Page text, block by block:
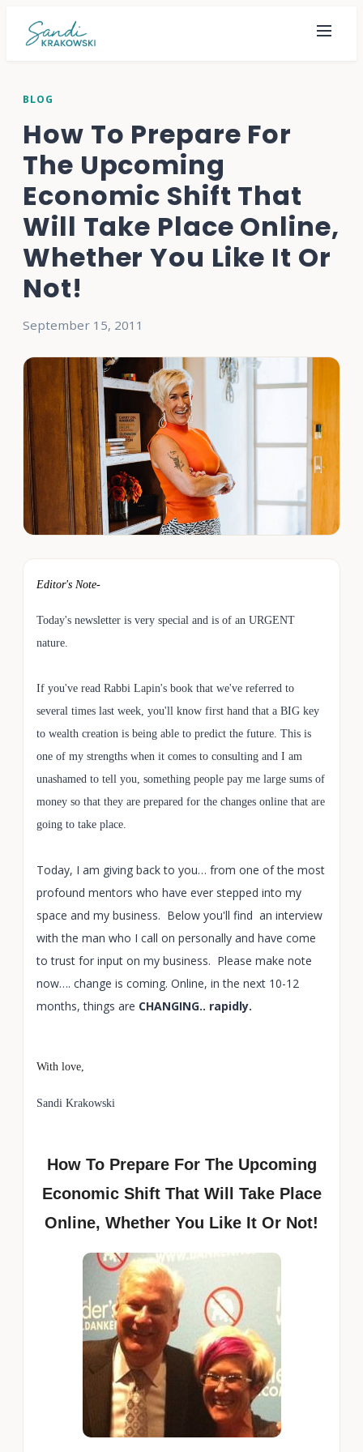
BLOG
How To Prepare For
The Upcoming
Economic Shift That
Will Take Place Online,
Whether You Like It Or
Not!
September 15, 2011
Editor's Note-
Today's newsletter is very special and is of an URGENT
nature.
If you've read Rabbi Lapin's book that we've referred to
several times last week, you'll know first hand that a BIG key
to wealth creation is being able to predict the future. This is
one of my strengths when it comes to consulting and I am
unashamed to tell you, something people pay me large sums of
money so that they are prepared for the changes online that are
going to take place.
Today, I am giving back to you… from one of the most
profound mentors who have ever stepped into my
space and my business. Below you'll find an interview
with the man who I call on personally and have come
to trust for input on my business. Please make note
now…. change is coming. Online, in the next 10-12
months, things are CHANGING.. rapidly.
With love,
Sandi Krakowski
How To Prepare For The Upcoming
Economic Shift That Will Take Place
Online, Whether You Like It Or Not!